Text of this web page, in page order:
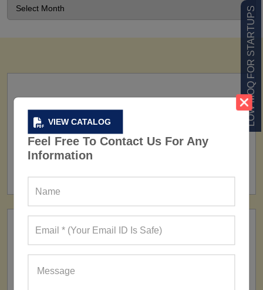
VIEW CATALOG
Feel Free To Contact Us For Any
Information
LOW MOQ FOR STARTUPS